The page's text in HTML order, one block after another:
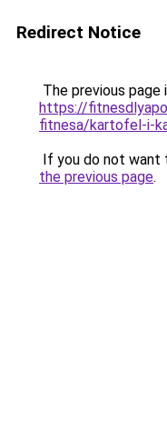
Redirect Notice
The previous page
https://
fitnesa/kartofel-i-
If you do not want
the previous page.